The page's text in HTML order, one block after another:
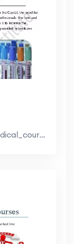
http://www.cmi-hm.com/paramedical_course_in_delhi...